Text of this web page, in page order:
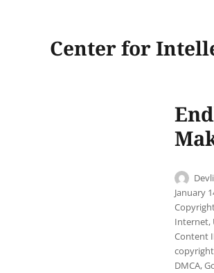
Center for
January
Internet,
Content
DMCA,